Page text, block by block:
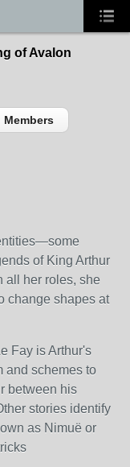
of Avalon
Members
of King Arthur
all her roles, she
change shapes at
Fay is Arthur's
and schemes to
between his
stories identify
as Nimuë or